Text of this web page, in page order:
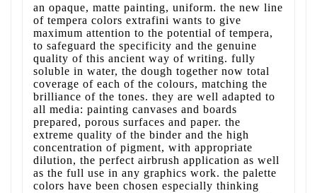
an opaque, matte painting, uniform. the new line
of tempera colors extrafini wants to give
maximum attention to the potential of tempera,
to safeguard the specificity and the genuine
quality of this ancient way of writing. fully
soluble in water, the dough together now total
coverage of each of the colours, matching the
brilliance of the tones. they are well adapted to
all media: painting canvases and boards
prepared, porous surfaces and paper. the
extreme quality of the binder and the high
concentration of pigment, with appropriate
dilution, the perfect airbrush application as well
as the full use in any graphics work. the palette
colors have been chosen especially thinking